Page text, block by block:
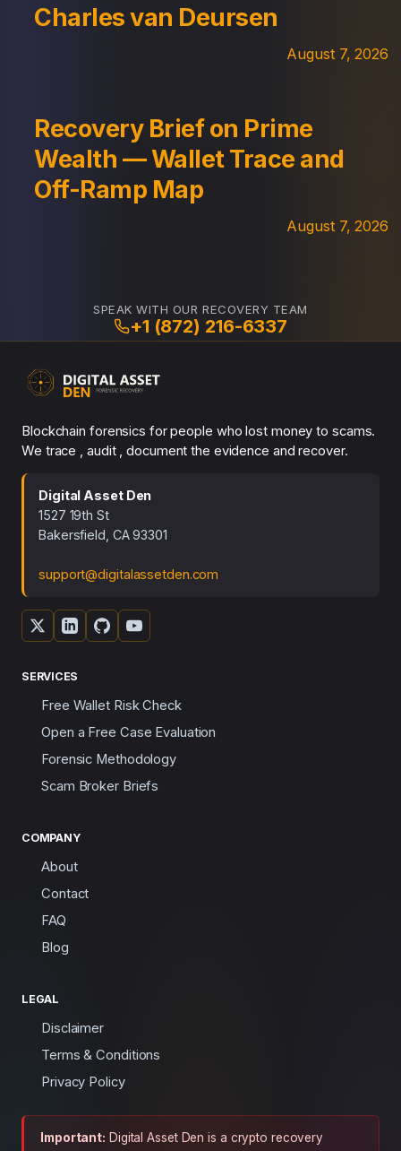
Charles van Deursen
August 7, 2026
Recovery Brief on Prime
Wealth — Wallet Trace and
Off-Ramp Map
August 7, 2026
SPEAK WITH OUR RECOVERY TEAM
+1 (872) 216-6337
Blockchain forensics for people who lost money to scams.
We trace , audit , document the evidence and recover.
Digital Asset Den
1527 19th St
Bakersfield, CA 93301
support@digitalassetden.com
SERVICES
Free Wallet Risk Check
Open a Free Case Evaluation
Forensic Methodology
Scam Broker Briefs
COMPANY
About
Contact
FAQ
Blog
LEGAL
Disclaimer
Terms & Conditions
Privacy Policy
Important: Digital Asset Den is a crypto recovery